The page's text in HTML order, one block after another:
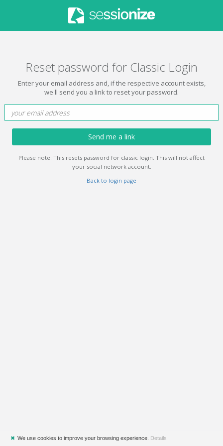
Reset password for Classic Login
Enter your email address and, if the respective account exists,
we'll send you a link to reset your password.
Send me a link
Please note: This resets password for classic login. This will not affect
your social network account.
Back to login page
✖ We use cookies to improve your browsing experience. Details